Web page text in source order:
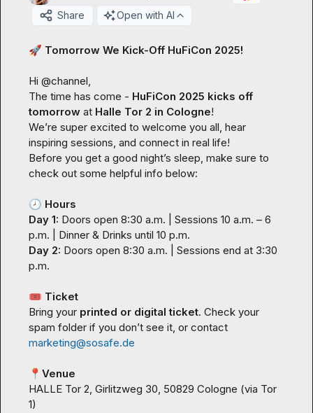
Share
Open with AI
🚀 Tomorrow We Kick-Off HuFiCon 2025!
Hi @channel,
The time has come - HuFiCon 2025 kicks off
tomorrow at Halle Tor 2 in Cologne!
We’re super excited to welcome you all, hear
inspiring sessions, and connect in real life!
Before you get a good night’s sleep, make sure to
check out some helpful info below:
🕗 Hours
Day 1: Doors open 8:30 a.m. | Sessions 10 a.m. – 6
Day 2: Doors open 8:30 a.m. | Sessions end at 3:30
p.m.
🎟️ Ticket
Bring your printed or digital ticket. Check your
marketing@sosafe.de
📍 Venue
HALLE Tor 2, Girlitzweg 30, 50829 Cologne (via Tor
1)